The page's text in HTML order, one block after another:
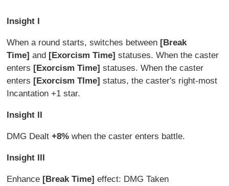
Insight I
When a round starts, switches between [Break
Time]and [Exorcism Time]statuses. When the caster
enters [Exorcism Time]statuses. When the caster
enters [Exorcism TIme]status, the caster's right-most
Incantation +1 star.
Insight II
DMG Dealt+8%when the caster enters battle.
Insight III
Enhance [Break Time]effect: DMG Taken